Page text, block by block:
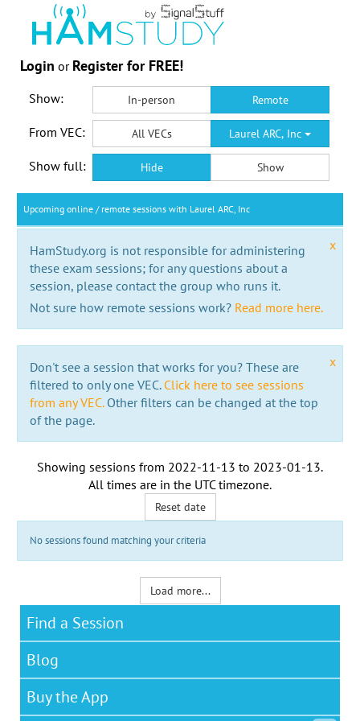
Login or Register for FREE!
Show: In-person Remote
From VEC: All VECs Laurel ARC, Inc
Show full: Hide Show
Upcoming online / remote sessions with Laurel ARC, Inc
x
HamStudy.org is not responsible for administering
these exam sessions; for any questions about a
session, please contact the group who runs it.
Not sure how remote sessions work? Read more here.
x
Don't see a session that works for you? These are
filtered to only one VEC. Click here to see sessions
from any VEC.Other filters can be changed at the top
of the page.
Showing sessions from 2022-11-13 to 2023-01-13.
All times are in the UTC timezone.
Reset date
No sessions found matching your criteria
Load more...
Find a Session
Blog
Buy the App